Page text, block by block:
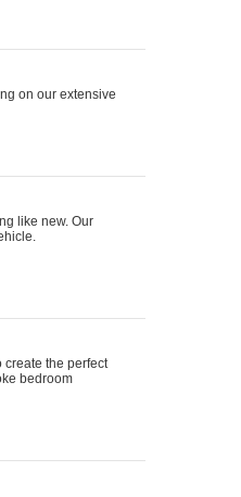
on our extensive
like new. Our
the perfect
bedroom